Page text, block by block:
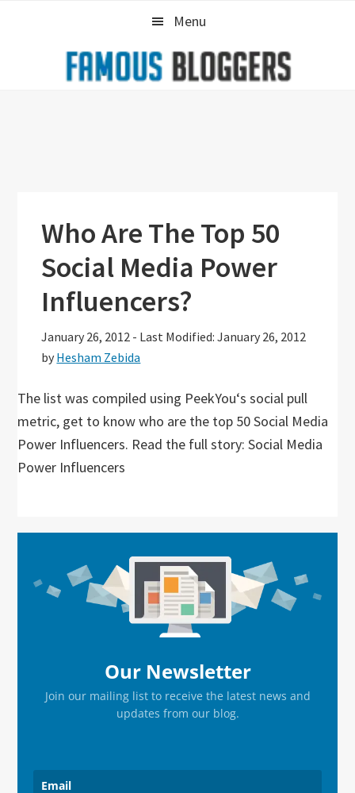
Menu
Who Are The Top 50
Social Media Power
Influencers?
January 26, 2012 - Last Modified: January 26, 2012
by Hesham Zebida
The list was compiled using PeekYou‘s social pull
metric, get to know who are the top 50 Social Media
Power Influencers. Read the full story: Social Media
Power Influencers
Sidebar
Our Newsletter
Join our mailing list to receive the latest news and
updates from our blog.